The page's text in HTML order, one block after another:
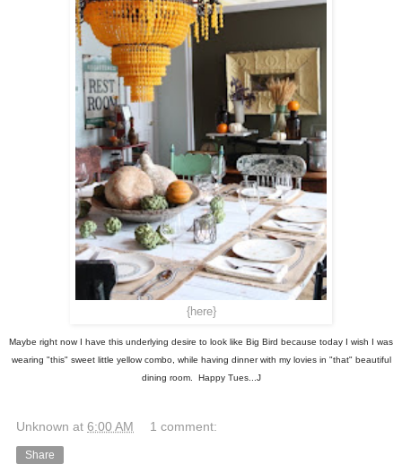
{here}
Maybe right now I have this underlying desire to look like Big Bird because today I wish I was
wearing "this" sweet little yellow combo, while having dinner with my lovies in "that" beautiful
dining room. Happy Tues...J
Unknown at 6:00 AM 1 comment:
Share